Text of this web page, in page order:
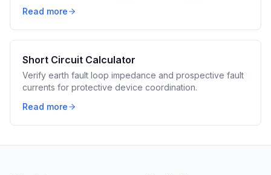
Read more
Short Circuit Calculator
Verify earth fault loop impedance and prospective fault
currents for protective device coordination.
Read more